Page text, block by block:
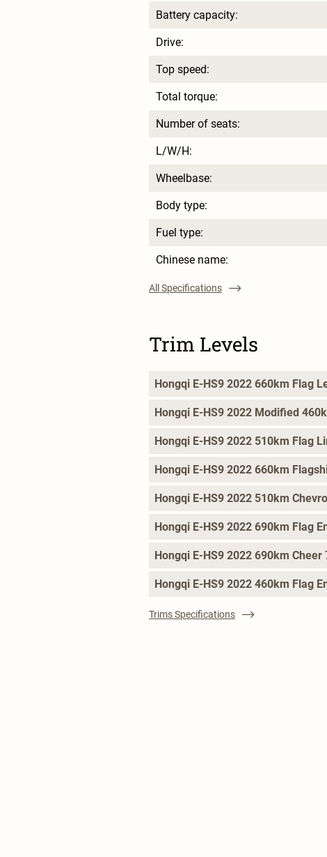
Battery capacity:
Drive:
Top speed:
Total torque:
Number of seats:
L/W/H:
Wheelbase:
Body type:
Fuel type:
Chinese name:
All Specifications
Trim Levels
Hongqi E-HS9 2022 660km Flag
Hongqi E-HS9 2022 Modified
Hongqi E-HS9 2022 510km Flag
Hongqi E-HS9 2022 660km
Hongqi E-HS9 2022 510km
Hongqi E-HS9 2022 690km Flag
Hongqi E-HS9 2022 690km Cheer
Hongqi E-HS9 2022 460km Flag
Trims Specifications